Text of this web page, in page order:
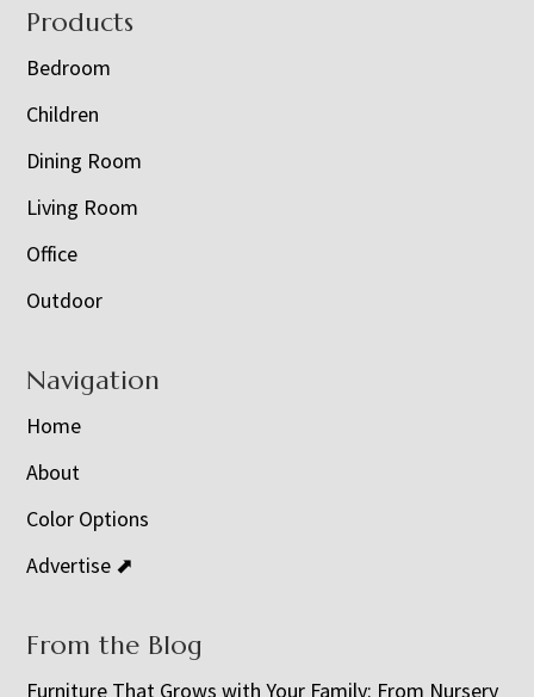
Footer
Products
Bedroom
Children
Dining Room
Living Room
Office
Outdoor
Navigation
Home
About
Color Options
Advertise ⬈
From the Blog
Furniture That Grows with Your Family: From Nursery